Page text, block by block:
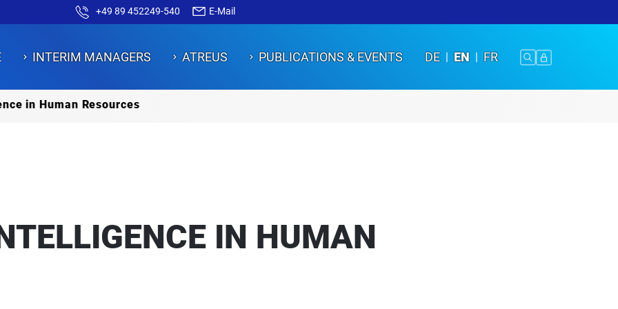
+49 89 452249-540 E-Mail
INTERIM MANAGERS ATREUS PUBLICATIONS & EVENTS DE EN FR
in Human Resources
IN HUMAN